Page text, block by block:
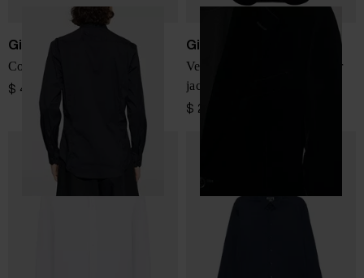
Giorgio Armani
Cotton shirt
$ 485.00
Giorgio Armani
Velvet single-breasted blazer
jacket
$ 2,310.00